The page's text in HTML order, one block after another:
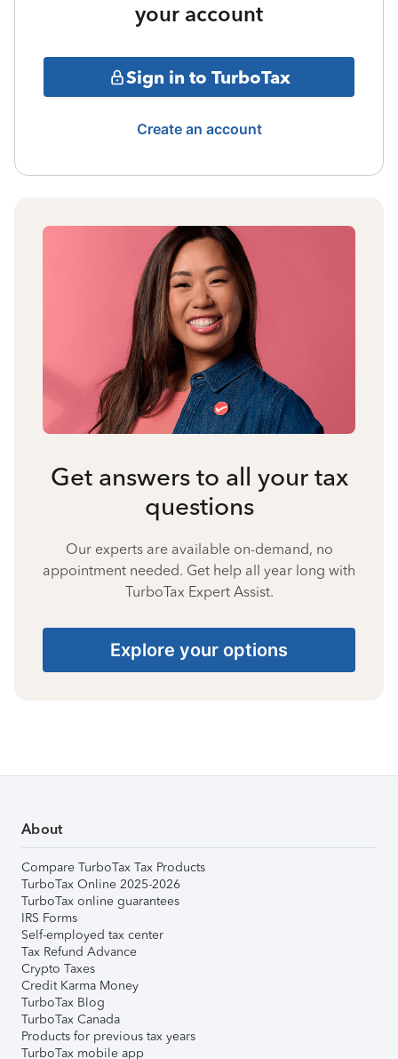
your account
Sign in to TurboTax
Create an account
Get answers to all your tax
questions
Our experts are available on-demand, no
appointment needed. Get help all year long with
TurboTax Expert Assist.
Explore your options
About
Compare TurboTax Tax Products
TurboTax Online 2025-2026
TurboTax online guarantees
IRS Forms
Self-employed tax center
Tax Refund Advance
Crypto Taxes
Credit Karma Money
TurboTax Blog
TurboTax Canada
Products for previous tax years
TurboTax mobile app